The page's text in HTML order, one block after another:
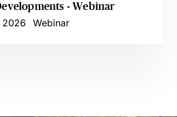
- Webinar
2026
Webinar